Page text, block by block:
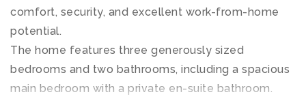
comfort, security, and excellent work-from-home
potential.
The home features three generously sized
bedrooms and two bathrooms, including a spacious
main bedroom with a private en-suite bathroom.